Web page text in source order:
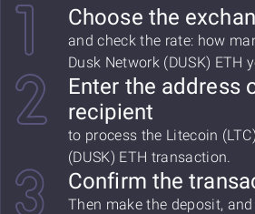
Choose the
and check the rate: how
Dusk Network (DUSK) ETH
Enter the address
recipient
to process the Litecoin
(DUSK) ETH transaction.
Confirm the
Then make the deposit,